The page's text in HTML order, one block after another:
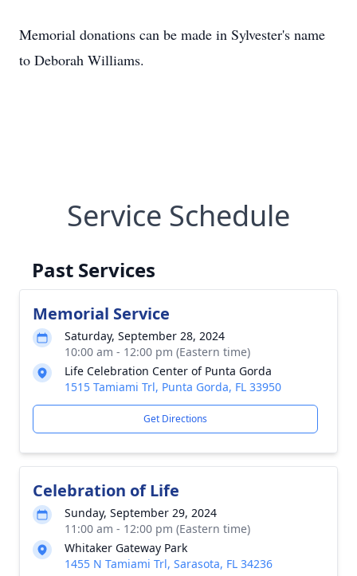
Memorial donations can be made in Sylvester's name
to Deborah Williams.
Service Schedule
Past Services
Memorial Service
Saturday, September 28, 2024
10:00 am - 12:00 pm (Eastern time)
Life Celebration Center of Punta Gorda
1515 Tamiami Trl, Punta Gorda, FL 33950
Get Directions
Celebration of Life
Sunday, September 29, 2024
11:00 am - 12:00 pm (Eastern time)
Whitaker Gateway Park
1455 N Tamiami Trl, Sarasota, FL 34236